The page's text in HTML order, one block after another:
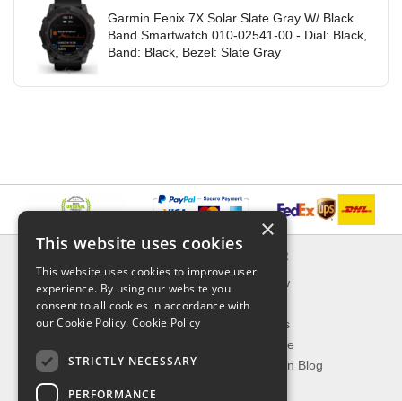
Garmin Fenix 7X Solar Slate Gray W/ Black
Band Smartwatch 010-02541-00 - Dial: Black,
Band: Black, Bezel: Slate Gray
Delivery & Returns
About Us
Privacy Policy
Shipping
EXPLORER
What's New
On Sale
Best Sellers
Our Favorite
The Fashion Blog
×
This website uses cookies
This website uses cookies to improve user
experience. By using our website you
consent to all cookies in accordance with
our Cookie Policy. Cookie Policy
STRICTLY NECESSARY
PERFORMANCE